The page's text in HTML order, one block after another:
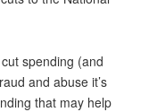
spending (and
and abuse it’s
that may help